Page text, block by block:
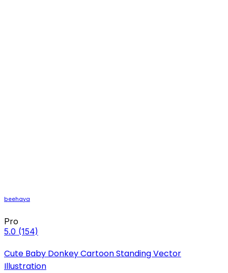
beehaya
Pro
5.0 (154)
Cute Baby Donkey Cartoon Standing Vector
Illustration